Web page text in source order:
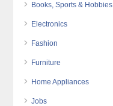
Books, Sports & Hobbies
Electronics
Fashion
Furniture
Home Appliances
Jobs